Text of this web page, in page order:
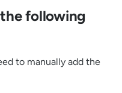
following
to manually add the